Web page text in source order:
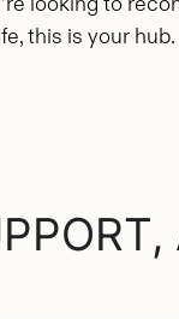
this is your hub.